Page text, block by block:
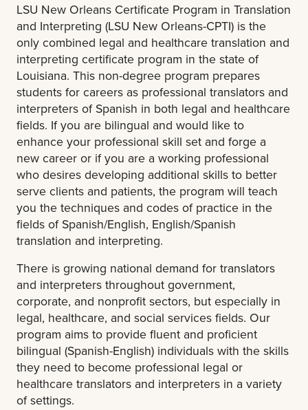
LSU New Orleans Certificate Program in Translation
and Interpreting (LSU New Orleans-CPTI) is the
only combined legal and healthcare translation and
interpreting certificate program in the state of
Louisiana. This non-degree program prepares
students for careers as professional translators and
interpreters of Spanish in both legal and healthcare
fields. If you are bilingual and would like to
enhance your professional skill set and forge a
new career or if you are a working professional
who desires developing additional skills to better
serve clients and patients, the program will teach
you the techniques and codes of practice in the
fields of Spanish/English, English/Spanish
translation and interpreting.
There is growing national demand for translators
and interpreters throughout government,
corporate, and nonprofit sectors, but especially in
legal, healthcare, and social services fields. Our
program aims to provide fluent and proficient
bilingual (Spanish-English) individuals with the skills
they need to become professional legal or
healthcare translators and interpreters in a variety
of settings.